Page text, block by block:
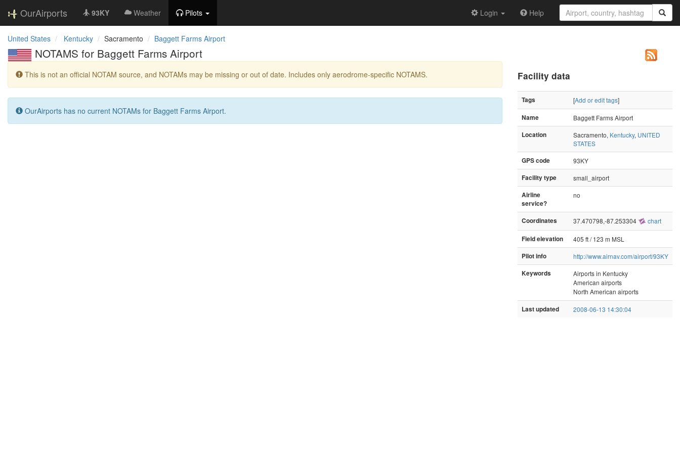
OurAirports 93KY Weather Pilots Login Help
United States Kentucky Sacramento Baggett Farms Airport
NOTAMS for Baggett Farms Airport
This is not an official NOTAM source, and NOTAMs may be missing or out of date. Includes only aerodrome-specific NOTAMS.
OurAirports has no current NOTAMs for Baggett Farms Airport.
Facility data
Tags [Add or edit tags]
Name
Baggett Farms Airport
Location
Sacramento, Kentucky, UNITED
STATES
GPS code
93KY
Facility type
small_airport
Airline
service?
no
Coordinates 37.470798,-87.253304 chart
Field elevation
405 ft / 123 m MSL
Pilot info
http://www.airnav.com/airport/93KY
Keywords
Airports in Kentucky
American airports
North American airports
Last updated 2008-06-13 14:30:04